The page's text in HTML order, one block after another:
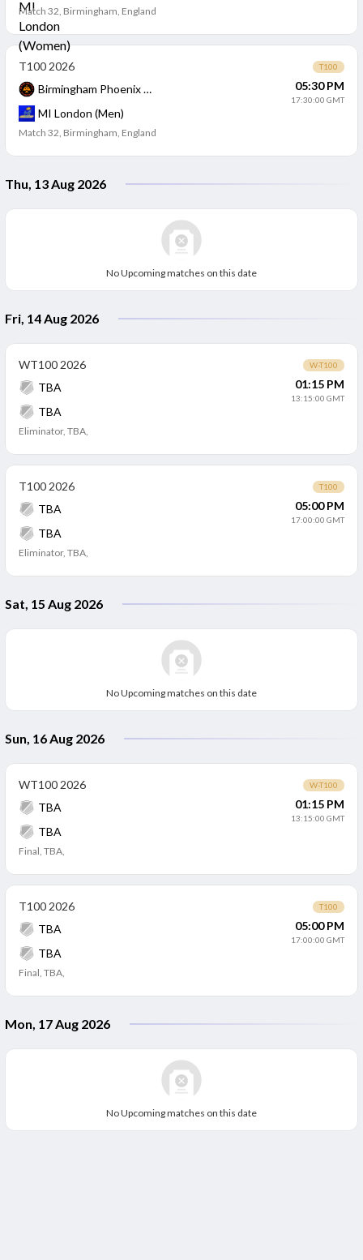
Match 32, Birmingham, England
T100 2026 T100
Birmingham Phoenix (Men)
MI London (Men)
05:30 PM
17:30:00 GMT
Match 32, Birmingham, England
Thu, 13 Aug 2026
No Upcoming matches on this date
Fri, 14 Aug 2026
WT100 2026 W-T100
TBA
TBA
01:15 PM
13:15:00 GMT
Eliminator, TBA,
T100 2026 T100
TBA
TBA
05:00 PM
17:00:00 GMT
Eliminator, TBA,
Sat, 15 Aug 2026
No Upcoming matches on this date
Sun, 16 Aug 2026
WT100 2026 W-T100
TBA
TBA
01:15 PM
13:15:00 GMT
Final, TBA,
T100 2026 T100
TBA
TBA
05:00 PM
17:00:00 GMT
Final, TBA,
Mon, 17 Aug 2026
No Upcoming matches on this date